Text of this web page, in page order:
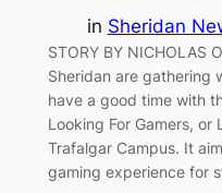
in Sheridan
STORY BY NICHOLAS
Sheridan are gathering
have a good time with
Looking For Gamers,
Trafalgar Campus. It
gaming experience for